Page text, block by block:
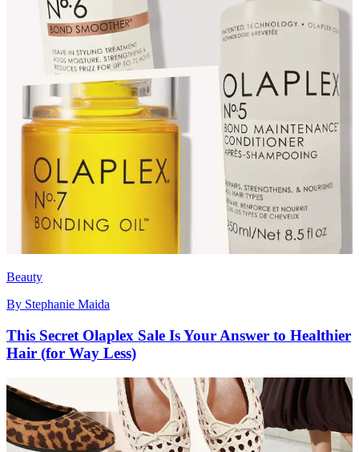
Beauty
By Stephanie Maida
This Secret Olaplex Sale Is Your Answer to Healthier
Hair (for Way Less)